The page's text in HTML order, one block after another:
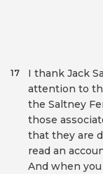
I thank Jack
attention to
the Saltney
those
that they are
read an
And when
17